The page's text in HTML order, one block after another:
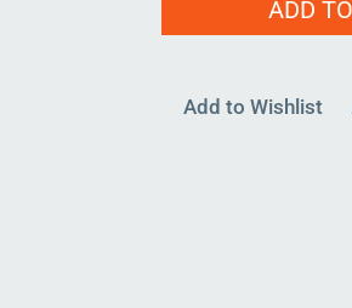
ADD
Add to Wishlist